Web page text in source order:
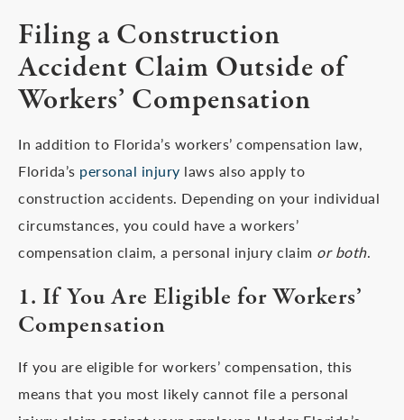
Filing a Construction
Accident Claim Outside of
Workers’ Compensation
In addition to Florida’s workers’ compensation law,
Florida’s personal injury laws also apply to
construction accidents. Depending on your individual
circumstances, you could have a workers’
compensation claim, a personal injury claim or both.
1. If You Are Eligible for Workers’
Compensation
If you are eligible for workers’ compensation, this
means that you most likely cannot file a personal